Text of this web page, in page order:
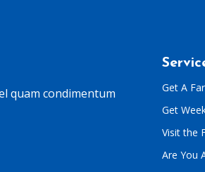
quam condimentum
Get A
Get
Visit the
Are You